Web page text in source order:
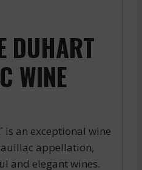
DUHART
WINE
is an exceptional wine
appellation,
and elegant wines.